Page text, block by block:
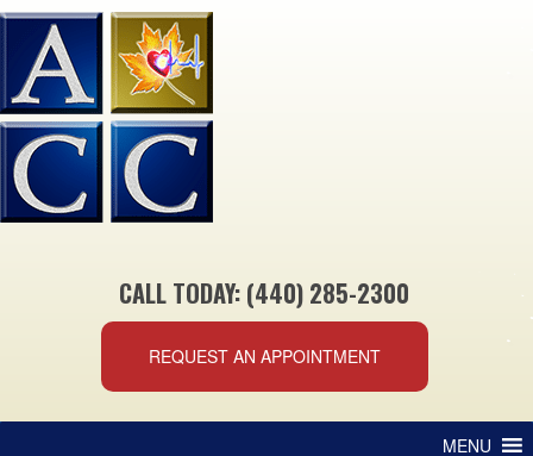
CALL TODAY: (440) 285-2300
REQUEST AN APPOINTMENT
MENU